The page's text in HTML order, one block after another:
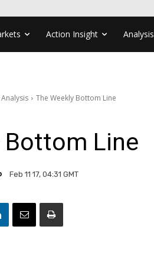
Action Insight Analysis
The Weekly Bottom Line
Bottom Line
Feb 11 17, 04:31 GMT